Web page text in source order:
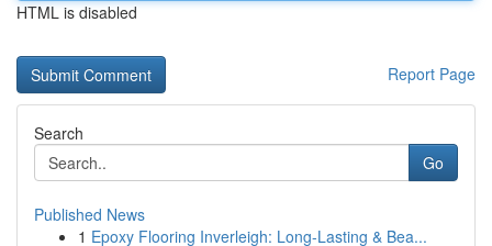
HTML is disabled
Report Page
Search
Go
Published News
1 Epoxy Flooring Inverleigh: Long-Lasting & Bea...